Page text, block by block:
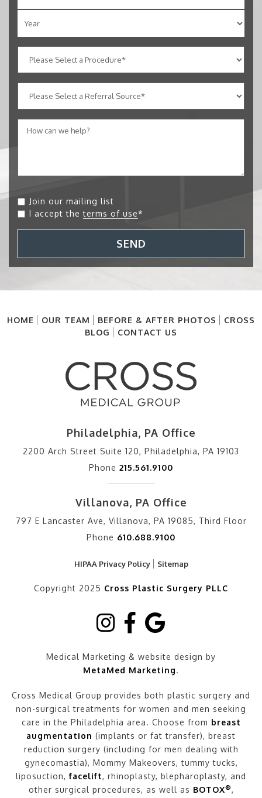
Join our mailing list
I accept theterms of use*
SEND
HOME OUR TEAM BEFORE & AFTER PHOTOS
CROSS
BLOG
CONTACT US
Philadelphia, PA Office
2200 Arch Street Suite 120, Philadelphia, PA 19103
Phone 215.561.9100
Villanova, PA Office
797 E Lancaster Ave, Villanova, PA 19085, Third Floor
Phone 610.688.9100
HIPAA Privacy Policy Sitemap
Copyright 2025 Cross Plastic Surgery PLLC
Medical Marketing & website design by
MetaMed Marketing.
Cross Medical Group provides both plastic surgery and
non-surgical treatments for women and men seeking
care in the Philadelphia area. Choose from breast
augmentation (implants or fat transfer), breast
reduction surgery (including for men dealing with
gynecomastia), Mommy Makeovers, tummy tucks,
liposuction,facelift, rhinoplasty, blepharoplasty, and
other surgical procedures, as well as BOTOX®,